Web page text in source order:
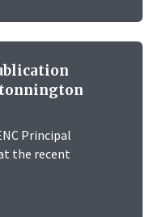
Principal
the recent